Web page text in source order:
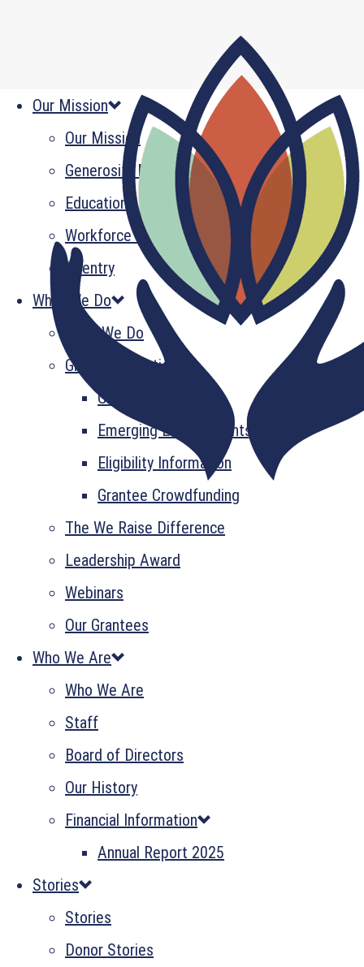
Our Mission
Our Mission
Generosity Multiplied
Education
Workforce Development
Reentry
What We Do
What We Do
Grant Information
GrantsPlus
Emerging Leader Grants
Eligibility Information
Grantee Crowdfunding
The We Raise Difference
Leadership Award
Webinars
Our Grantees
Who We Are
Who We Are
Staff
Board of Directors
Our History
Financial Information
Annual Report 2025
Stories
Stories
Donor Stories